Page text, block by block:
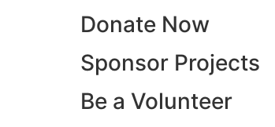
Donate Now
Sponsor Projects
Be a Volunteer